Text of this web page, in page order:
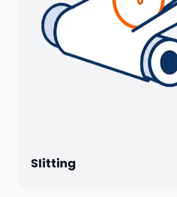
Slitting